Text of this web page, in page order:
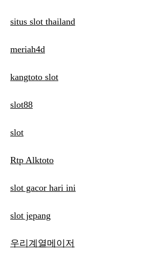
situs slot thailand
meriah4d
kangtoto slot
slot88
slot
Rtp Alktoto
slot gacor hari ini
slot jepang
우리계열메이저